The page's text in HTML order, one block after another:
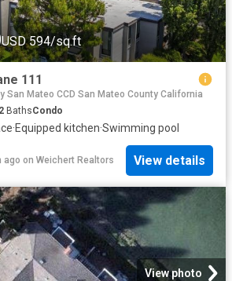
USD 594/sq.ft
111
San Mateo CCD San Mateo County California
2 BathsCondo
·Equipped kitchen·Swimming pool
ago on Weichert Realtors View details
View photo